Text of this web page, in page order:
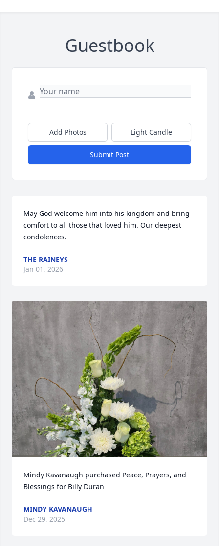
Guestbook
Add Photos Light Candle
Submit Post
May God welcome him into his kingdom and bring
comfort to all those that loved him. Our deepest
condolences.
THE RAINEYS
Jan 01, 2026
Mindy Kavanaugh purchased Peace, Prayers, and
Blessings for Billy Duran
MINDY KAVANAUGH
Dec 29, 2025